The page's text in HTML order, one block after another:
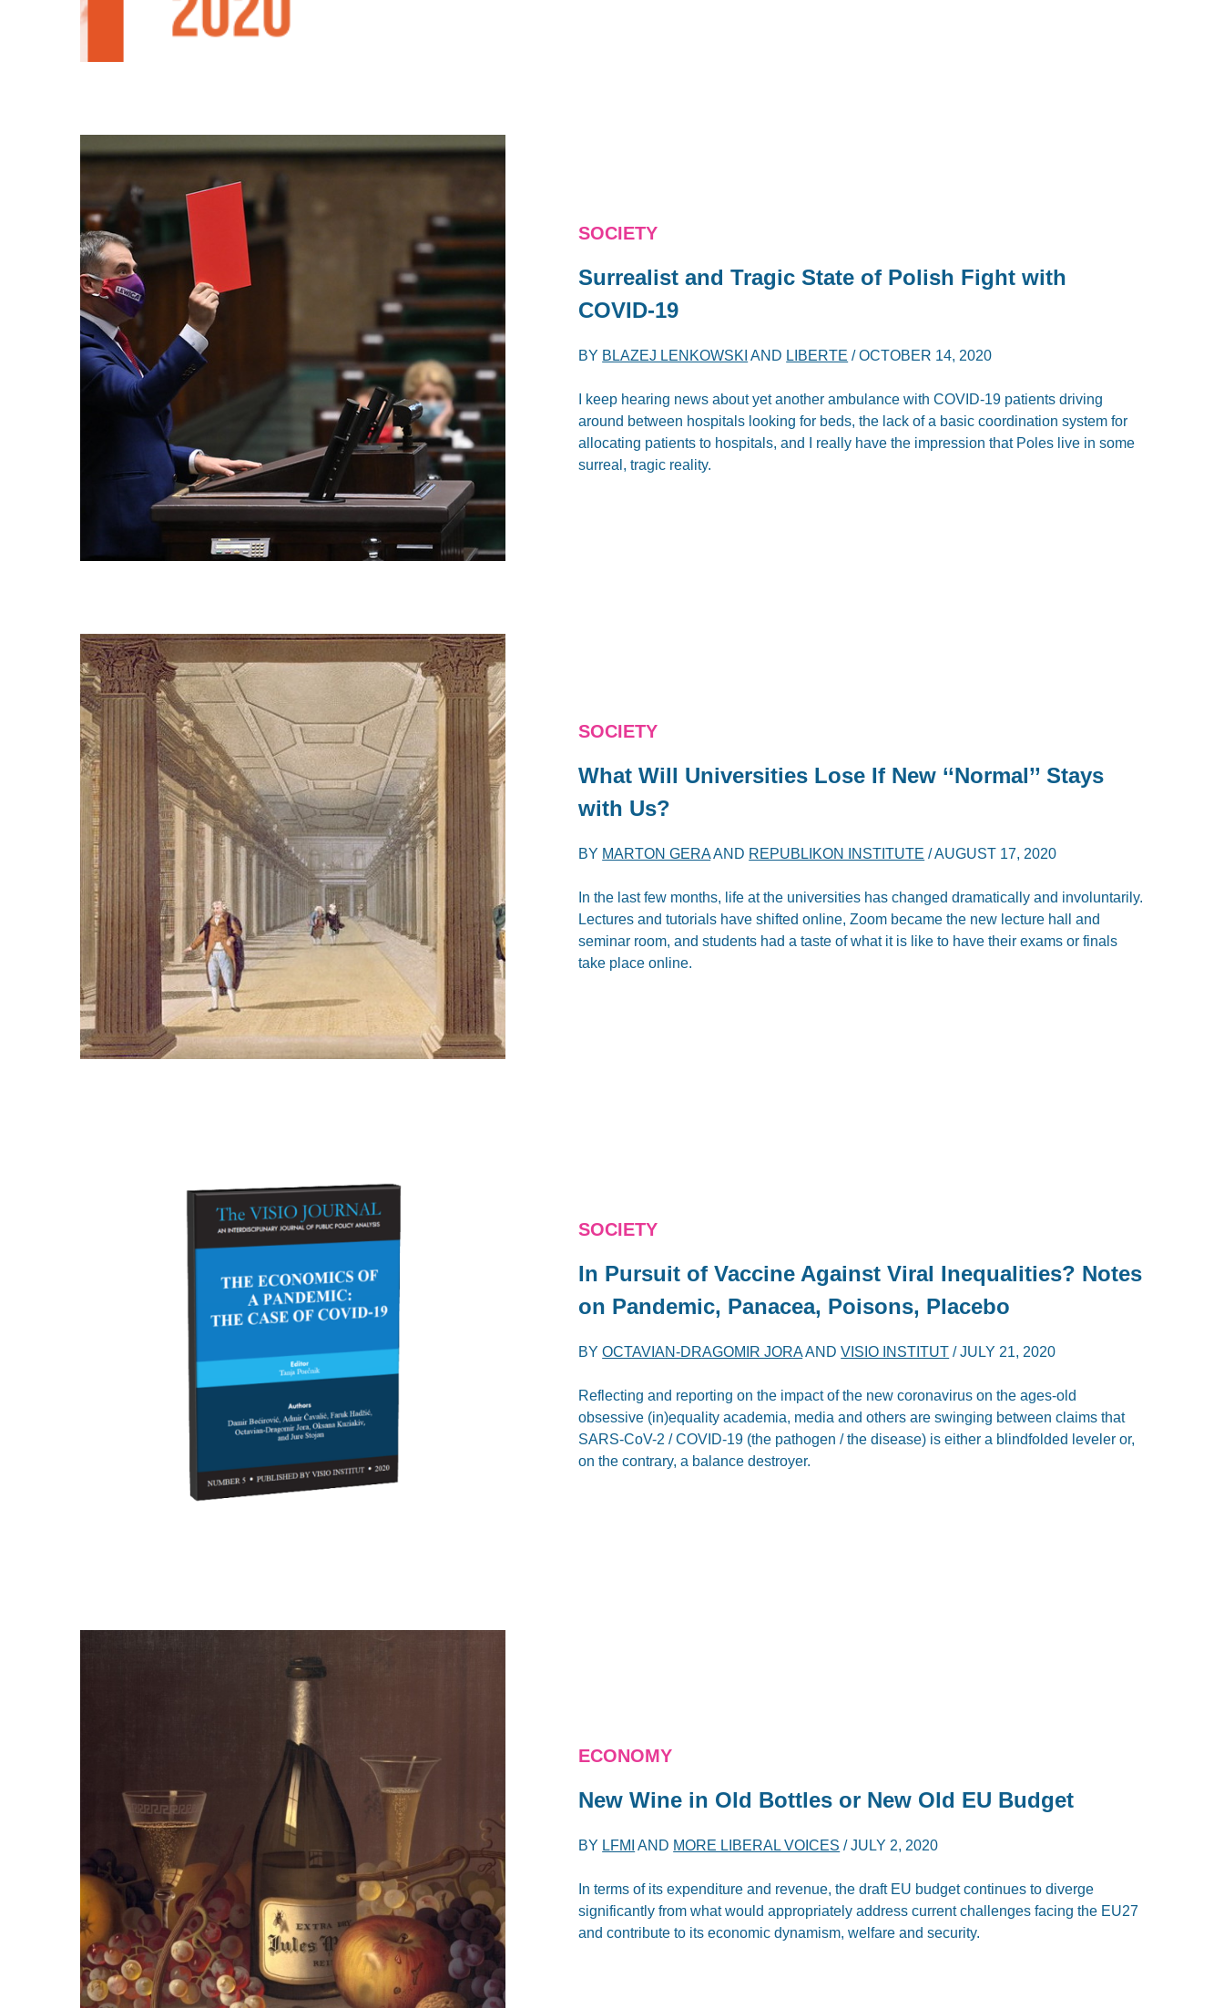
SOCIETY
Surrealist and Tragic State of Polish Fight with
COVID-19
BY BLAZEJ LENKOWSKI AND LIBERTE /OCTOBER 14, 2020
I keep hearing news about yet another ambulance with COVID-19 patients driving
around between hospitals looking for beds, the lack of a basic coordination system for
allocating patients to hospitals, and I really have the impression that Poles live in some
surreal, tragic reality.
SOCIETY
What Will Universities Lose If New ‘‘Normal’’ Stays
with Us?
BY MARTON GERAAND REPUBLIKON INSTITUTE /AUGUST 17, 2020
In the last few months, life at the universities has changed dramatically and involuntarily.
Lectures and tutorials have shifted online, Zoom became the new lecture hall and
seminar room, and students had a taste of what it is like to have their exams or finals
take place online.
SOCIETY
In Pursuit of Vaccine Against Viral Inequalities? Notes
on Pandemic, Panacea, Poisons, Placebo
BYOCTAVIAN-DRAGOMIR JORAANDVISIO INSTITUT /JULY 21, 2020
Reflecting and reporting on the impact of the new coronavirus on the ages-old
obsessive (in)equality academia, media and others are swinging between claims that
SARS-CoV-2 / COVID-19 (the pathogen / the disease) is either a blindfolded leveler or,
on the contrary, a balance destroyer.
ECONOMY
New Wine in Old Bottles or New Old EU Budget
BY LFMI AND MORE LIBERAL VOICES /JULY 2, 2020
In terms of its expenditure and revenue, the draft EU budget continues to diverge
significantly from what would appropriately address current challenges facing the EU27
and contribute to its economic dynamism, welfare and security.